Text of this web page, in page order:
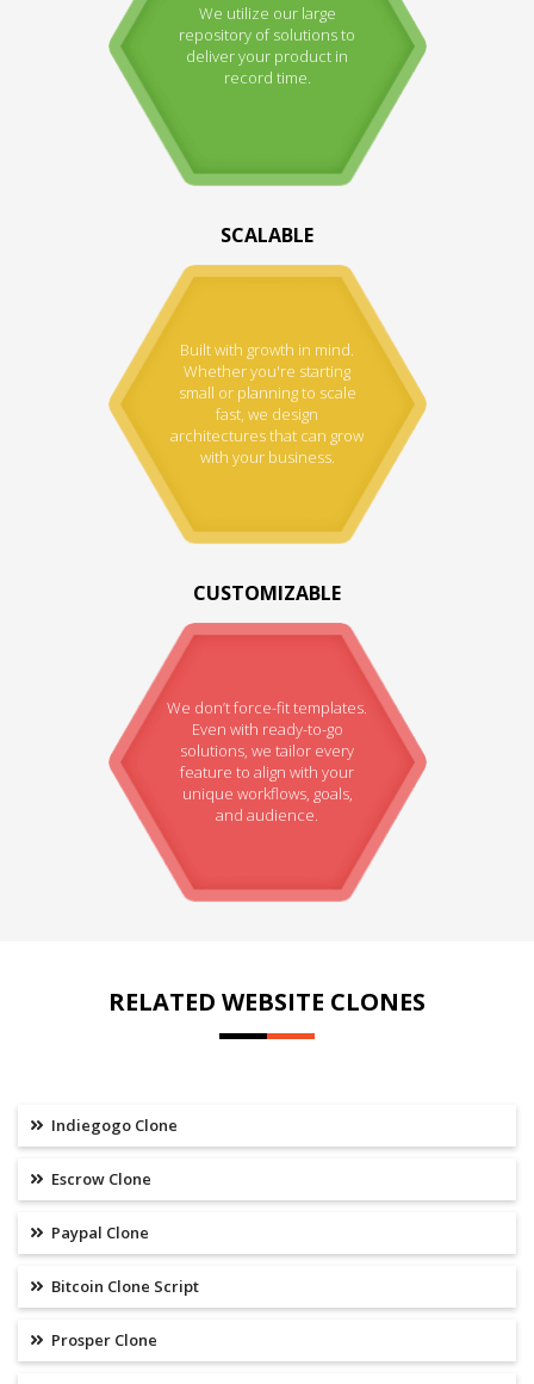
We utilize our large
repository of solutions to
deliver your product in
record time.
SCALABLE
Built with growth in mind.
Whether you're starting
small or planning to scale
fast, we design
architectures that can grow
with your business.
CUSTOMIZABLE
We don’t force-fit templates.
Even with ready-to-go
solutions, we tailor every
feature to align with your
unique workflows, goals,
and audience.
RELATED WEBSITE CLONES
Indiegogo Clone
Escrow Clone
Paypal Clone
Bitcoin Clone Script
Prosper Clone